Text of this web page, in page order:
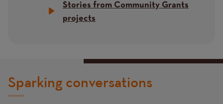
Stories from Community Grants
projects
Sparking conversations